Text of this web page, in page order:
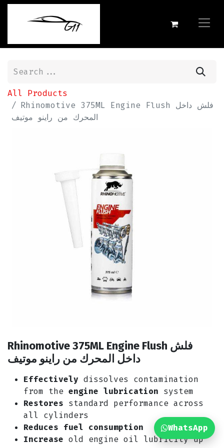
All Products
Rhinomotive 375ML Engine Flush فلش داخل
المحرك من راينو موتيف
Rhinomotive 375ML Engine Flush فلش
داخل المحرك من راينو موتيف
Effectively dissolves contamination
from the engine lubrication system
Restores standard performance across
all cylinders
Reduces fuel consumption
Increase old engine oil lubricity up
WhatsApp